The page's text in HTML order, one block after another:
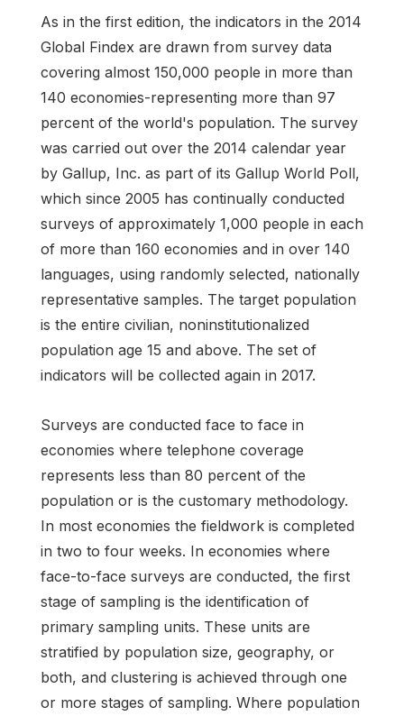
As in the first edition, the indicators in the 2014
Global Findex are drawn from survey data
covering almost 150,000 people in more than
140 economies-representing more than 97
percent of the world's population. The survey
was carried out over the 2014 calendar year
by Gallup, Inc. as part of its Gallup World Poll,
which since 2005 has continually conducted
surveys of approximately 1,000 people in each
of more than 160 economies and in over 140
languages, using randomly selected, nationally
representative samples. The target population
is the entire civilian, noninstitutionalized
population age 15 and above. The set of
indicators will be collected again in 2017.
Surveys are conducted face to face in
economies where telephone coverage
represents less than 80 percent of the
population or is the customary methodology.
In most economies the fieldwork is completed
in two to four weeks. In economies where
face-to-face surveys are conducted, the first
stage of sampling is the identification of
primary sampling units. These units are
stratified by population size, geography, or
both, and clustering is achieved through one
or more stages of sampling. Where population